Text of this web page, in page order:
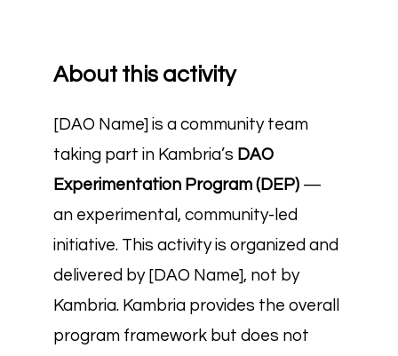
About this activity
[DAO Name] is a community team
taking part in Kambria’s DAO
Experimentation Program (DEP) —
an experimental, community-led
initiative. This activity is organized and
delivered by [DAO Name], not by
Kambria. Kambria provides the overall
program framework but does not